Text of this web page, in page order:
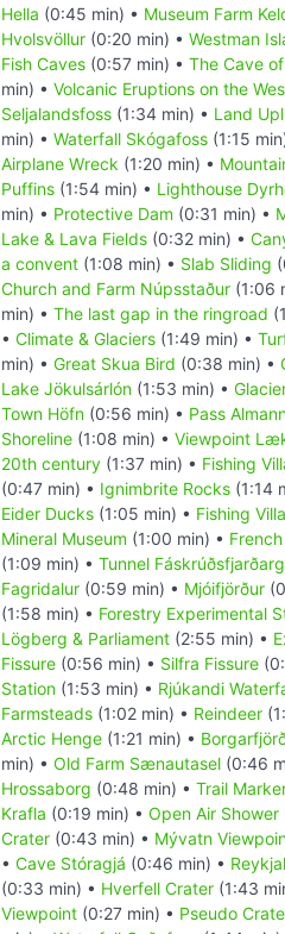
Hella (0:45 min) • Museum Farm
Hvolsvöllur (0:20 min) • Westman
Fish Caves (0:57 min) • The Cave
min) • Volcanic Eruptions on the
Seljalandsfoss (1:34 min) • Land
min) • Waterfall Skógafoss (1:15
Airplane Wreck (1:20 min) •
Puffins (1:54 min) • Lighthouse
min) • Protective Dam (0:31 min) •
Lake & Lava Fields (0:32 min) •
a convent (1:08 min) • Slab Sliding
Church and Farm Núpsstaður (1:06
min) • The last gap in the ringroad
• Climate & Glaciers (1:49 min) •
min) • Great Skua Bird (0:38 min) •
Lake Jökulsárlón (1:53 min) •
Town Höfn (0:56 min) • Pass
Shoreline (1:08 min) • Viewpoint
20th century (1:37 min) • Fishing
(0:47 min) • Ignimbrite Rocks (1:14
Eider Ducks (1:05 min) • Fishing
Mineral Museum (1:00 min) •
(1:09 min) • Tunnel
Fagridalur (0:59 min) • Mjóifjörður
(1:58 min) • Forestry Experimental
Lögberg & Parliament (2:55 min) •
Fissure (0:56 min) • Silfra Fissure
Station (1:53 min) • Rjúkandi
Farmsteads (1:02 min) • Reindeer
Arctic Henge (1:21 min) •
min) • Old Farm Sænautasel (0:46
Hrossaborg (0:48 min) • Trail
Krafla (0:19 min) • Open Air Shower
Crater (0:43 min) • Mývatn
• Cave Stóragjá (0:46 min) •
(0:33 min) • Hverfell Crater (1:43
Viewpoint (0:27 min) • Pseudo